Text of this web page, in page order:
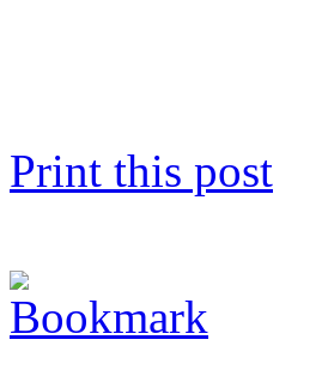
Print this post